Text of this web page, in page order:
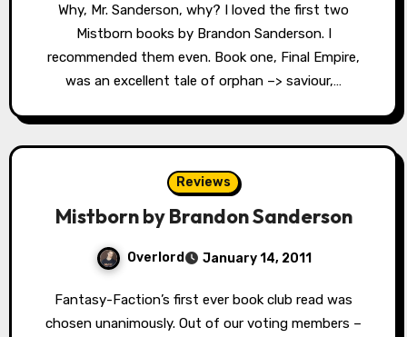
Why, Mr. Sanderson, why? I loved the first two
Mistborn books by Brandon Sanderson. I
recommended them even. Book one, Final Empire,
was an excellent tale of orphan –> saviour,…
Reviews
Mistborn by Brandon Sanderson
Overlord January 14, 2011
Fantasy-Faction’s first ever book club read was
chosen unanimously. Out of our voting members –